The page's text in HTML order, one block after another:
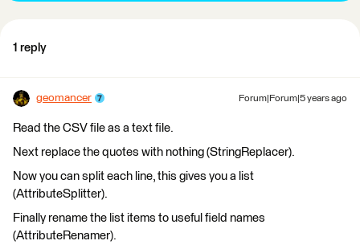
1 reply
geomancer Forum|Forum|5 years ago
Read the CSV file as a text file.
Next replace the quotes with nothing (StringReplacer).
Now you can split each line, this gives you a list
(AttributeSplitter).
Finally rename the list items to useful field names
(AttributeRenamer).